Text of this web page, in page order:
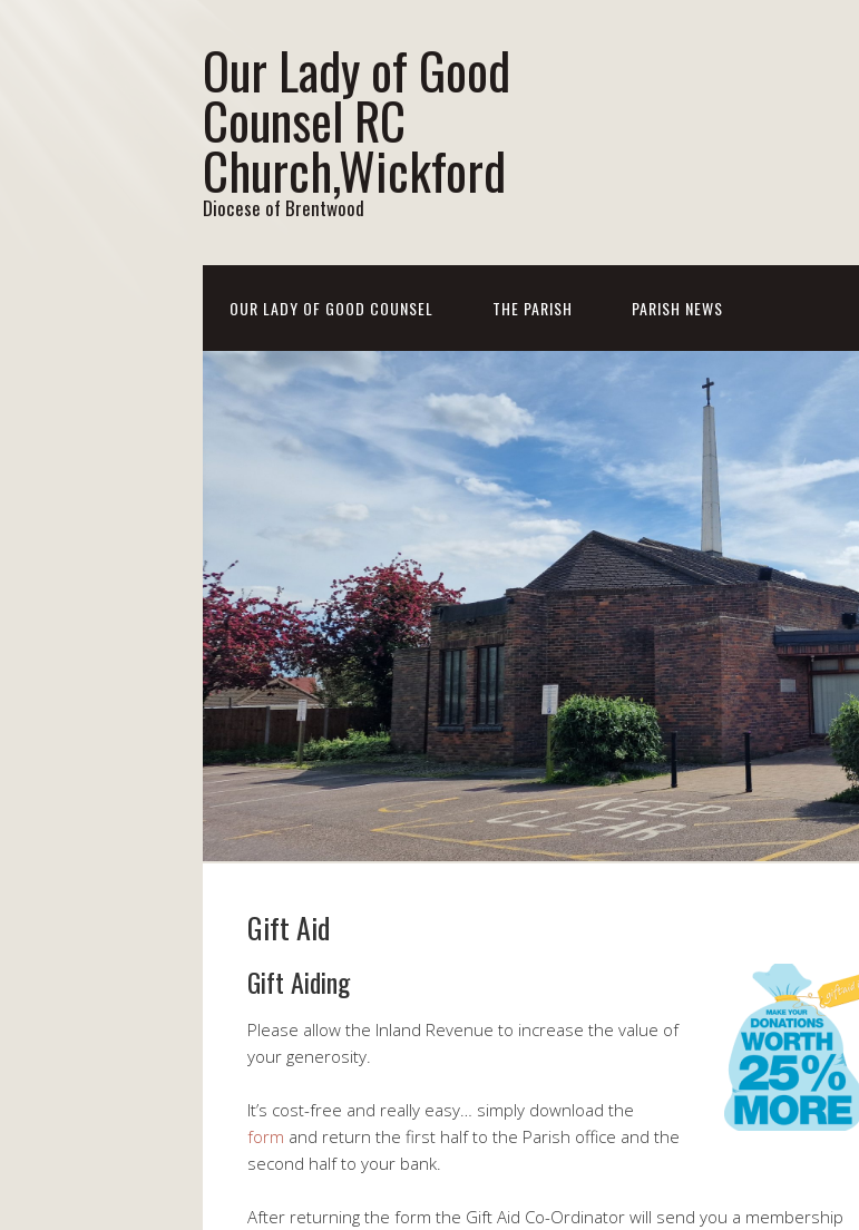
Our Lady of Good
Counsel RC
Church,Wickford
Diocese of Brentwood
OUR LADY OF GOOD COUNSEL THE PARISH PARISH NEWS
Gift Aid
Gift Aiding
Please allow the Inland Revenue to increase the value of
your generosity.
It’s cost-free and really easy… simply download the
form and return the first half to the Parish office and the
second half to your bank.
After returning the form the Gift Aid Co-Ordinator will send you a membership